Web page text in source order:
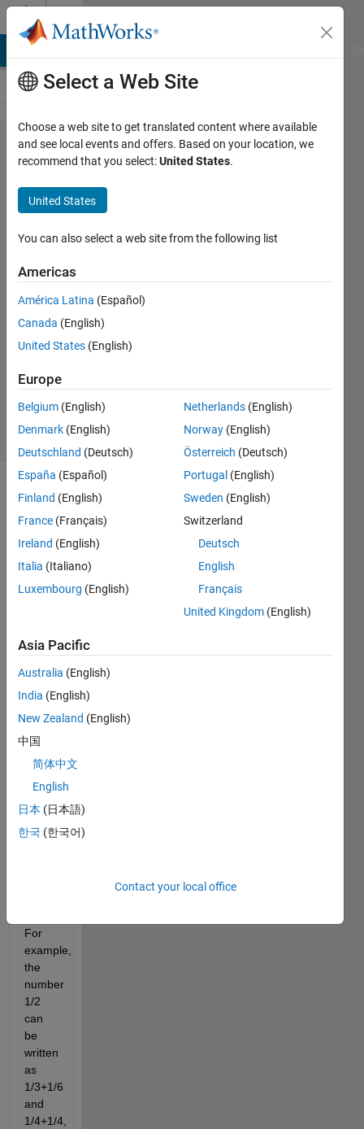
Skip to content
Problem
59861.
List the
ways to
write 1/n
as the
sum of
two unit
fractions
ChrisR
10
0 likes
Cody
Problem
involved
counting
that
can
be
the
sum
unit
fractions
For
example,
the
number
1/2
can
be
written
as
1/3+1/6
and
1/4+1/4,
Select a Web Site
Choose a web site to get translated content where available
and see local events and offers. Based on your location, we
recommend that you select:United States.
United States
You can also select a web site from the following list
Americas
América Latina (Español)
Canada (English)
United States (English)
Europe
Belgium (English)
Denmark (English)
Deutschland (Deutsch)
España (Español)
Finland (English)
France (Français)
Ireland (English)
Italia (Italiano)
Luxembourg (English)
Netherlands (English)
Norway (English)
Österreich (Deutsch)
Portugal (English)
Sweden (English)
Switzerland
Deutsch
English
Français
United Kingdom (English)
Asia Pacific
Australia (English)
India (English)
New Zealand (English)
中国
简体中文
English
日本 (日本語)
한국 (한국어)
Contact your local office